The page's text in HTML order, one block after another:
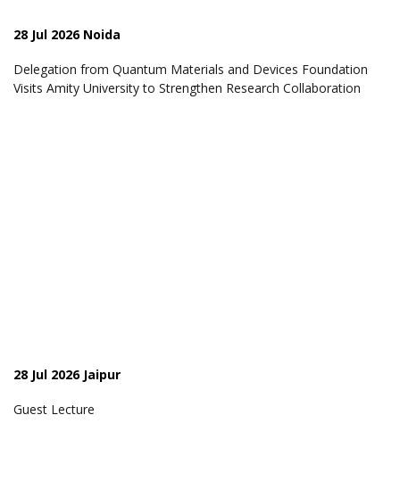
28 Jul 2026 Noida
Delegation from Quantum Materials and Devices Foundation
Visits Amity University to Strengthen Research Collaboration
28 Jul 2026 Jaipur
Guest Lecture